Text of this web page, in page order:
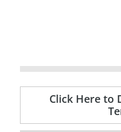
Click Here to